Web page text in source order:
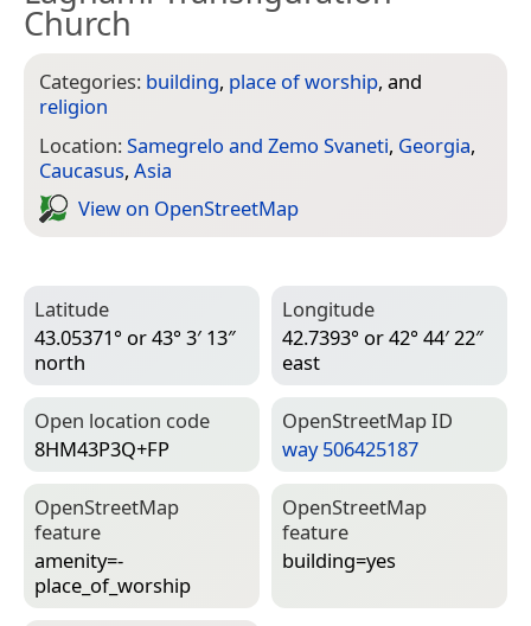
Church
Categories: building, place of worship, and
religion
Location:Samegrelo and Zemo Svaneti, Georgia,
Caucasus, Asia
View on Open­Street­Map
Latitude
43.05371° or 43° 3′ 13″
north
Longitude
42.7393° or 42° 44′ 22″
east
Open location code
8HM43P3Q+FP
Open­Street­Map ID
way 506425187
Open­Street­Map
feature
amenity=­
place_of_worship
Open­Street­Map
feature
building=­yes